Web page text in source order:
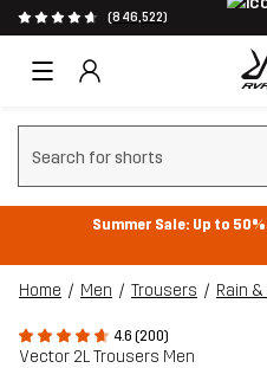
(846,522)
Clear search
Summer Sale: Up to
Home Men Trousers Rain
4.6 (200)
Vector 2L Trousers Men